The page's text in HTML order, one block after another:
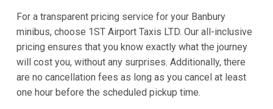
For a transparent pricing service for your Banbury
minibus, choose 1ST Airport Taxis LTD. Our all-inclusive
pricing ensures that you know exactly what the journey
will cost you, without any surprises. Additionally, there
are no cancellation fees as long as you cancel at least
one hour before the scheduled pickup time.